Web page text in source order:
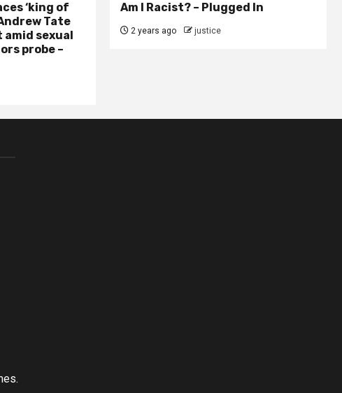
‘king of
Tate
sexual
probe –
Am I Racist? – Plugged In
2 years ago justice